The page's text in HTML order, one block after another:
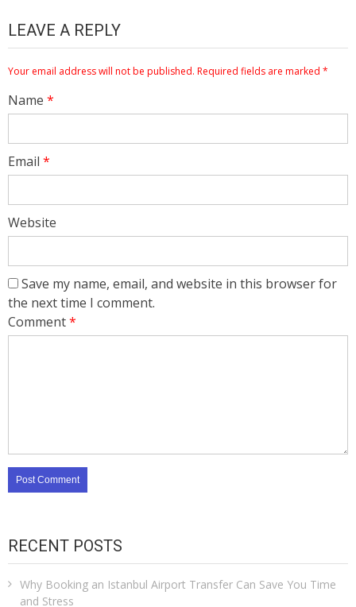
LEAVE A REPLY
Your email address will not be published. Required fields are marked *
Name *
Email *
Website
Save my name, email, and website in this browser for
the next time I comment.
Comment*
RECENT POSTS
Why Booking an Istanbul Airport Transfer Can Save You Time
and Stress